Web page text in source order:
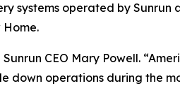
systems operated by
CEO Mary Powell.
down operations during the